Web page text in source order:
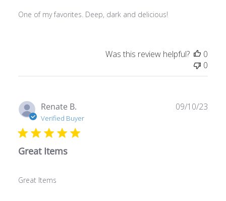
One of my favorites. Deep, dark and delicious!
Was this review helpful?
0
0
Renate B.
Verified Buyer
Great Items
Great Items
09/10/23